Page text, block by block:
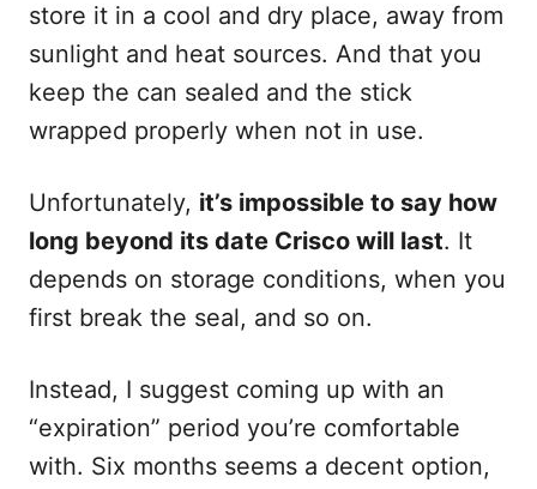
store it in a cool and dry place, away from
sunlight and heat sources. And that you
keep the can sealed and the stick
wrapped properly when not in use.
Unfortunately, it’s impossible to say how
long beyond its date Crisco will last. It
depends on storage conditions, when you
first break the seal, and so on.
Instead, I suggest coming up with an
“expiration” period you’re comfortable
with. Six months seems a decent option,